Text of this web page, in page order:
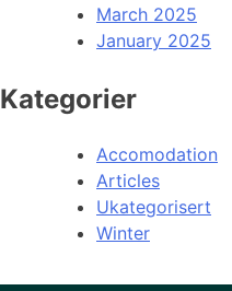
March 2025
January 2025
Kategorier
Accomodation
Articles
Ukategorisert
Winter